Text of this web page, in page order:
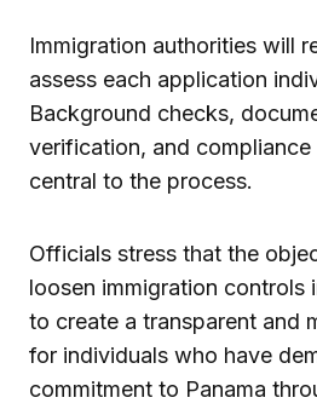
Immigration authorities will
assess each application
Background checks,
verification, and
central to the process.
Officials stress that the
loosen immigration controls
to create a transparent and
for individuals who have
commitment to Panama